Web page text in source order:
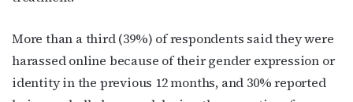
More than a third (39%) of respondents said they were
harassed online because of their gender expression or
identity in the previous 12 months, and 30% reported
newsletter!
Get the latest LGBTQ Houston news, arts, and
events by signing up for OutSmart’s weekly